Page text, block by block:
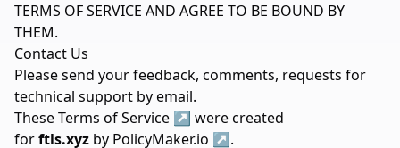
TERMS OF SERVICE AND AGREE TO BE BOUND BY
THEM.
Contact Us
Please send your feedback, comments, requests for
technical support byemail.
TheseTerms of Service ↗ were created
forftls.xyz by PolicyMaker.io ↗.